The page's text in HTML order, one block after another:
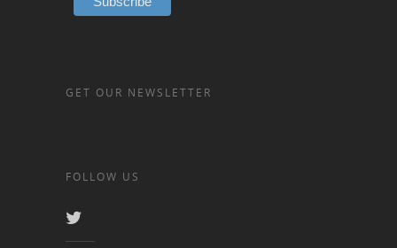
GET OUR NEWSLETTER
FOLLOW US